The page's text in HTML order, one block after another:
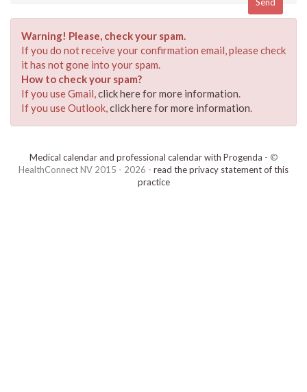
Warning! Please, check your spam.
If you do not receive your confirmation email, please check
it has not gone into your spam.
How to check your spam?
If you use Gmail,click here for more information.
If you use Outlook,click here for more information.
Medical calendar and professional calendar with Progenda - ©
HealthConnect NV 2015 - 2026 - read the privacy statement of this
practice